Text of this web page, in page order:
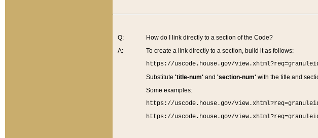
Q:
A:
How do I link directly to a section of the Code?
To create a link directly to a section, build it as follows:
https://uscode.house.gov/
Substitute 'title-num'and 'section-num'with the title and
Some examples:
https://uscode.house.gov/
https://uscode.house.gov/